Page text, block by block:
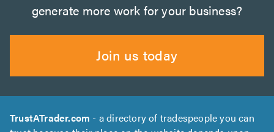
generate more work for your business?
Join us today
TrustATrader.com - a directory of tradespeople you can